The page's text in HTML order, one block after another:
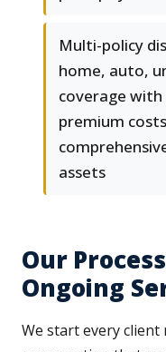
Multi-policy
home, auto,
coverage
premium
assets
Our
Ongoing
We start every